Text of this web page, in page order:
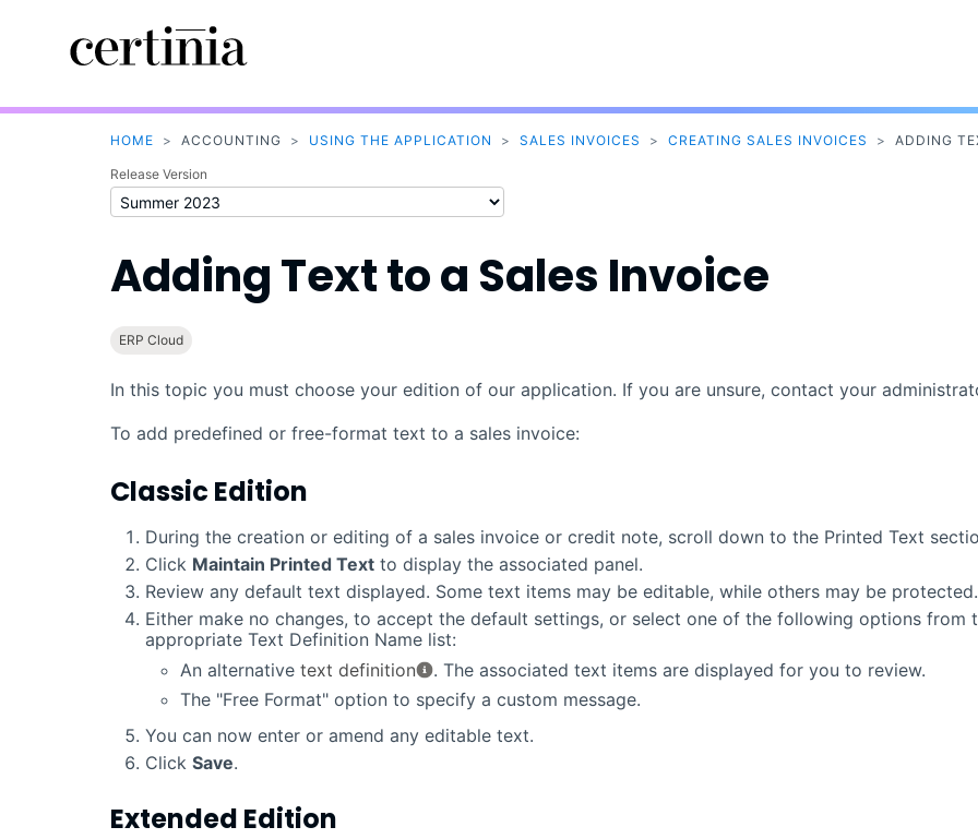
HOME > ACCOUNTING > USING THE APPLICATION > SALES INVOICES > CREATING SALES INVOICES > ADDING
Release Version
Adding Text to a Sales Invoice
ERP Cloud
In this topic you must choose your edition of our application. If you are unsure, contact your
To add predefined or free-format text to a sales invoice:
Classic Edition
During the creation or editing of a sales invoice or credit note, scroll down to the Printed Text
Click Maintain Printed Textto display the associated panel.
Review any default text displayed. Some text items may be editable, while others may be protected.
Either make no changes, to accept the default settings, or select one of the following options from
appropriate Text Definition Name list:
An alternative text definition
. The associated text items are displayed for you to review.
The "Free Format" option to specify a custom message.
You can now enter or amend any editable text.
Click Save.
Extended Edition